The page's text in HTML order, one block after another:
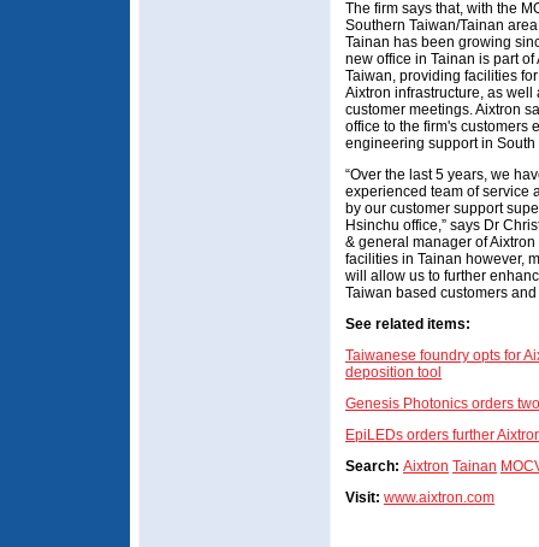
The firm says that, with the
Southern Taiwan/Tainan
Tainan has been growing
new office in Tainan is part
Taiwan, providing facilities
Aixtron infrastructure, as
customer meetings. Aixtron
office to the firm's customers
engineering support in South
“Over the last 5 years, we
experienced team of service
by our customer support
Hsinchu office,” says Dr
& general manager of
facilities in Tainan however,
will allow us to further
Taiwan based customers
See related items:
Taiwanese foundry opts for
deposition tool
Genesis Photonics orders
EpiLEDs orders further
Search: Aixtron Tainan
Visit: www.aixtron.com